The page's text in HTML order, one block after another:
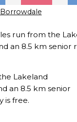
run from the
an 8.5 km senior
Lakeland
an 8.5 km senior
is free.